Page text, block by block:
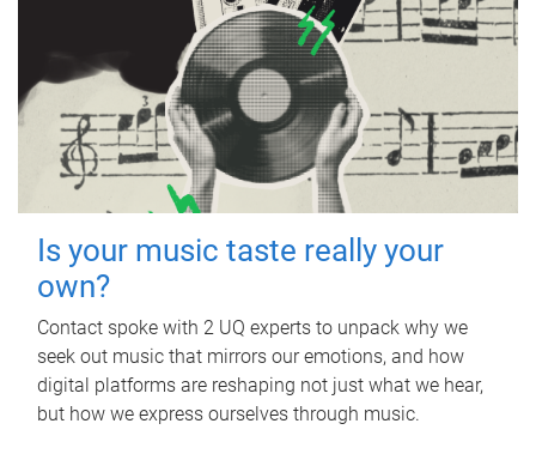
Is your music taste really your
own?
Contact spoke with 2 UQ experts to unpack why we
seek out music that mirrors our emotions, and how
digital platforms are reshaping not just what we hear,
but how we express ourselves through music.